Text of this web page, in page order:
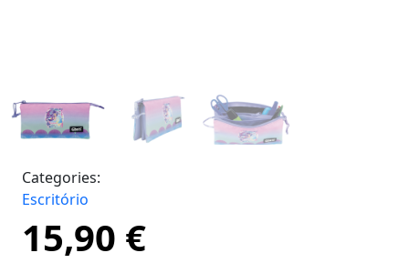
Categories:
Escritório
15,90 €